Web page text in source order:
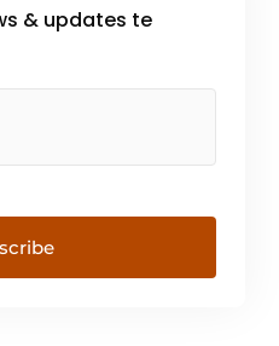
& updates te